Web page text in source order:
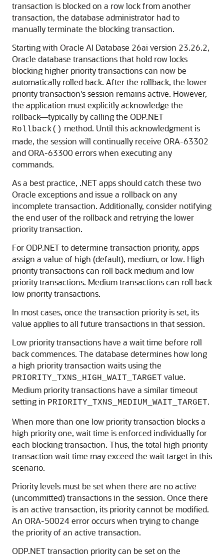
transaction is blocked on a row lock from another
transaction, the database administrator had to
manually terminate the blocking transaction.
Starting with Oracle AI Database 26ai version 23.26.2,
Oracle database transactions that hold row locks
blocking higher priority transactions can now be
automatically rolled back. After the rollback, the lower
priority transaction's session remains active. However,
the application must explicitly acknowledge the
rollback—typically by calling the ODP.NET
Rollback() method. Until this acknowledgment is
made, the session will continually receive ORA-63302
and ORA-63300 errors when executing any
commands.
As a best practice, .NET apps should catch these two
Oracle exceptions and issue a rollback on any
incomplete transaction. Additionally, consider notifying
the end user of the rollback and retrying the lower
priority transaction.
For ODP.NET to determine transaction priority, apps
assign a value of high (default), medium, or low. High
priority transactions can roll back medium and low
priority transactions. Medium transactions can roll back
low priority transactions.
In most cases, once the transaction priority is set, its
value applies to all future transactions in that session.
Low priority transactions have a wait time before roll
back commences. The database determines how long
a high priority transaction waits using the
PRIORITY_TXNS_HIGH_WAIT_TARGET value.
Medium priority transactions have a similar timeout
setting in PRIORITY_TXNS_MEDIUM_WAIT_TARGET.
When more than one low priority transaction blocks a
high priority one, wait time is enforced individually for
each blocking transaction. Thus, the total high priority
transaction wait time may exceed the wait target in this
scenario.
Priority levels must be set when there are no active
(uncommitted) transactions in the session. Once there
is an active transaction, its priority cannot be modified.
An ORA-50024 error occurs when trying to change
the priority of an active transaction.
ODP.NET transaction priority can be set on the